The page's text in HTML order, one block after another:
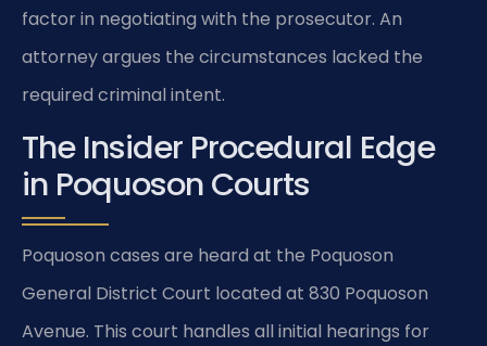
factor in negotiating with the prosecutor. An
attorney argues the circumstances lacked the
required criminal intent.
The Insider Procedural Edge
in Poquoson Courts
Poquoson cases are heard at the Poquoson
General District Court located at 830 Poquoson
Avenue. This court handles all initial hearings for